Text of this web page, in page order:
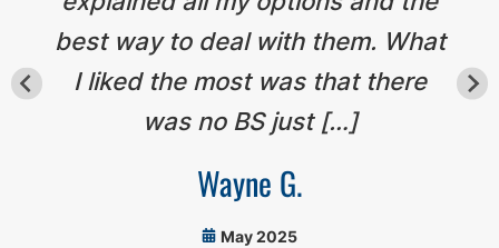
best way to deal with them. What
I liked the most was that there
was no BS just […]
Wayne G.
May 2025